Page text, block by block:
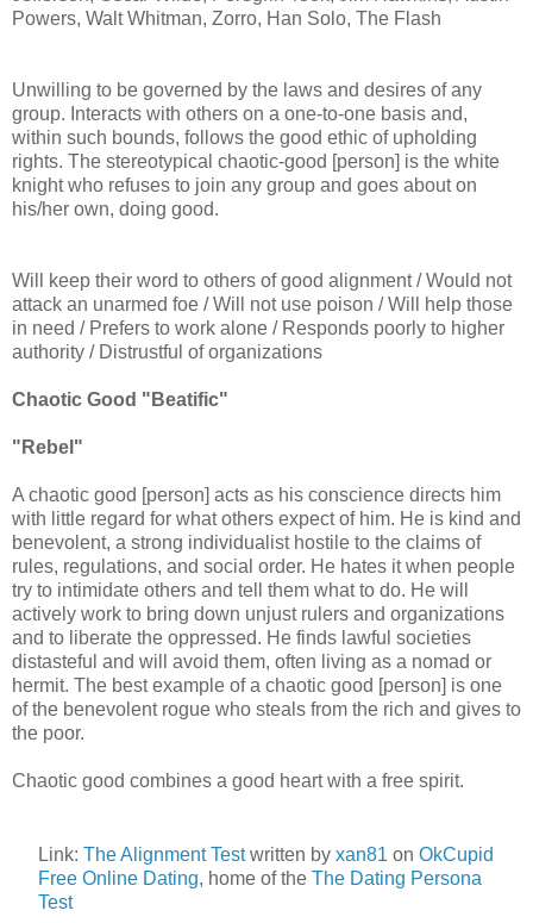
Powers, Walt Whitman, Zorro, Han Solo, The Flash
Unwilling to be governed by the laws and desires of any
group. Interacts with others on a one-to-one basis and,
within such bounds, follows the good ethic of upholding
rights. The stereotypical chaotic-good [person] is the white
knight who refuses to join any group and goes about on
his/her own, doing good.
Will keep their word to others of good alignment / Would not
attack an unarmed foe / Will not use poison / Will help those
in need / Prefers to work alone / Responds poorly to higher
authority / Distrustful of organizations
Chaotic Good "Beatific"
"Rebel"
A chaotic good [person] acts as his conscience directs him
with little regard for what others expect of him. He is kind and
benevolent, a strong individualist hostile to the claims of
rules, regulations, and social order. He hates it when people
try to intimidate others and tell them what to do. He will
actively work to bring down unjust rulers and organizations
and to liberate the oppressed. He finds lawful societies
distasteful and will avoid them, often living as a nomad or
hermit. The best example of a chaotic good [person] is one
of the benevolent rogue who steals from the rich and gives to
the poor.
Chaotic good combines a good heart with a free spirit.
Link: The Alignment Testwritten by xan81 on OkCupid
Free Online Dating, home of the The Dating Persona
Test